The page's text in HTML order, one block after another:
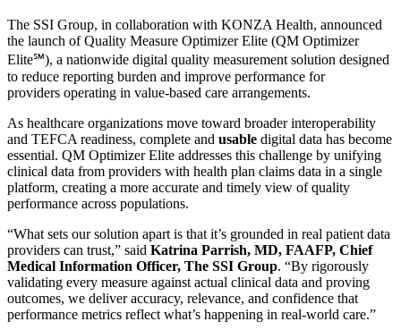
The SSI Group, in collaboration with KONZA Health, announced
the launch of Quality Measure Optimizer Elite (QM Optimizer
Elite℠), a nationwide digital quality measurement solution designed
to reduce reporting burden and improve performance for
providers operating in value-based care arrangements.
As healthcare organizations move toward broader interoperability
and TEFCA readiness, complete and usable digital data has become
essential. QM Optimizer Elite addresses this challenge by unifying
clinical data from providers with health plan claims data in a single
platform, creating a more accurate and timely view of quality
performance across populations.
“What sets our solution apart is that it’s grounded in real patient data
providers can trust,” said Katrina Parrish, MD, FAAFP, Chief
Medical Information Officer, The SSI Group. “By rigorously
validating every measure against actual clinical data and proving
outcomes, we deliver accuracy, relevance, and confidence that
performance metrics reflect what’s happening in real-world care.”